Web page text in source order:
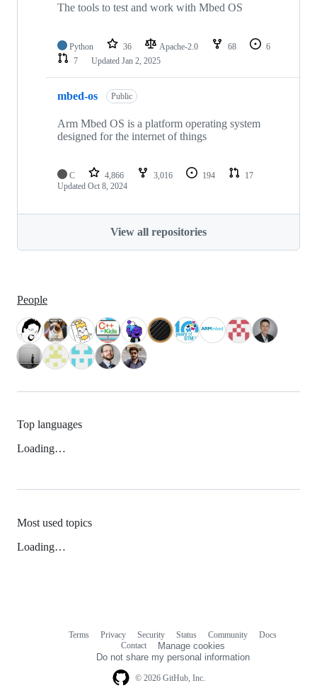
The tools to test and work with Mbed OS
Python 36 Apache-2.0 68
6
7
Updated Jan 2, 2025
mbed-os Public
Arm Mbed OS is a platform operating system
designed for the internet of things
C 4,866 3,016 194
17
Updated Oct 8, 2024
View all repositories
People
Top languages
Loading…
Most used topics
Loading…
© 2026 GitHub, Inc.
Terms Privacy Security Status Community
Docs
Contact
Manage cookies
Do not share my personal information